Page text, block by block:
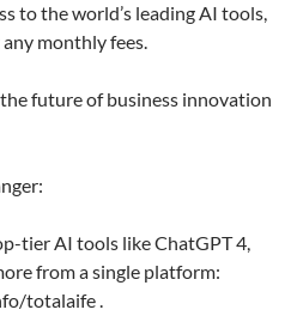
to the world’s leading AI tools,
monthly fees.
future of business innovation
tier AI tools like ChatGPT 4,
from a single platform:
totalaife .